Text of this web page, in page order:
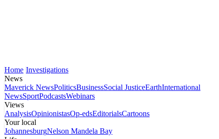
Home Investigations
News
Maverick NewsPoliticsBusinessSocial JusticeEarthInternational
NewsSportPodcastsWebinars
Views
AnalysisOpinionistasOp-edsEditorialsCartoons
Your local
JohannesburgNelson Mandela Bay